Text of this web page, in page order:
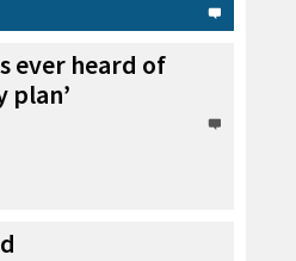
ever heard of
plan’